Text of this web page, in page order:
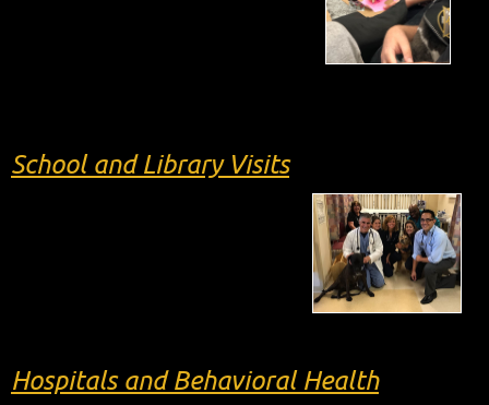
School and Library Visits
Hospitals and Behavioral Health